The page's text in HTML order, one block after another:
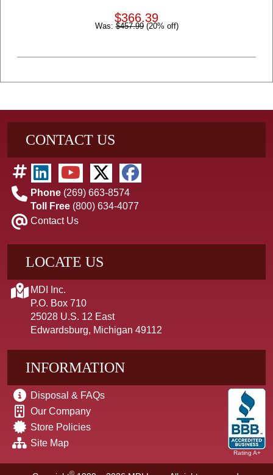
$366.39
Was:$457.99(20% off)
CONTACT US
Phone (269) 663-8574
Toll Free (800) 634-4077
Contact Us
LOCATE US
MDI Inc.
P.O. Box 710
25028 U.S. 12 East
Edwardsburg, Michigan 49112
INFORMATION
Disposal & FAQs
Our Company
Store Policies
Site Map
Rating A+
©